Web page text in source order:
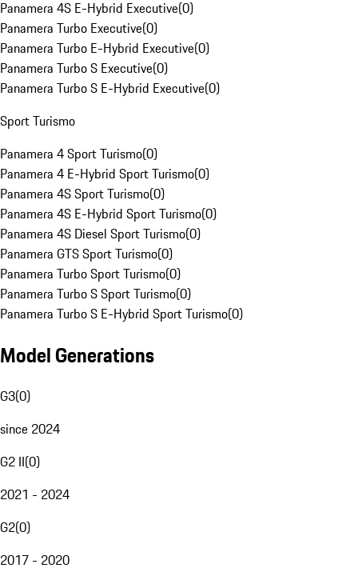
Panamera 4S E-Hybrid Executive(0)
Panamera Turbo Executive(0)
Panamera Turbo E-Hybrid Executive(0)
Panamera Turbo S Executive(0)
Panamera Turbo S E-Hybrid Executive(0)
Sport Turismo
Panamera 4 Sport Turismo(0)
Panamera 4 E-Hybrid Sport Turismo(0)
Panamera 4S Sport Turismo(0)
Panamera 4S E-Hybrid Sport Turismo(0)
Panamera 4S Diesel Sport Turismo(0)
Panamera GTS Sport Turismo(0)
Panamera Turbo Sport Turismo(0)
Panamera Turbo S Sport Turismo(0)
Panamera Turbo S E-Hybrid Sport Turismo(0)
Model Generations
G3(0)
since 2024
G2 II(0)
2021 - 2024
G2(0)
2017 - 2020